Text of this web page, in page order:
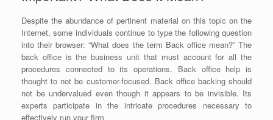
Despite the abundance of pertinent material on this topic on the
Internet, some individuals continue to type the following question
into their browser: “What does the term Back office mean?” The
back office is the business unit that must account for all the
procedures connected to its operations. Back office help is
thought to not be customer-focused. Back office backing should
not be undervalued even though it appears to be invisible. Its
experts participate in the intricate procedures necessary to
effectively run your firm.